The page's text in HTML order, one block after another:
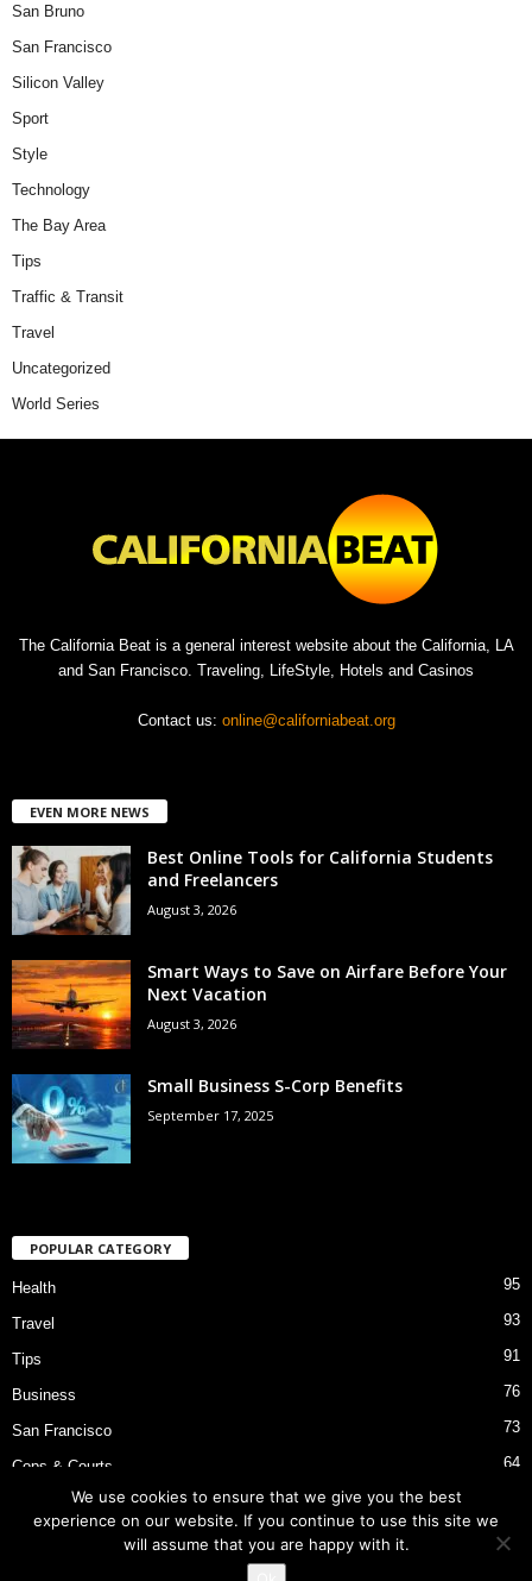
San Bruno
San Francisco
Silicon Valley
Sport
Style
Technology
The Bay Area
Tips
Traffic & Transit
Travel
Uncategorized
World Series
The California Beat is a general interest website about the California, LA
and San Francisco. Traveling, LifeStyle, Hotels and Casinos
Contact us: online@californiabeat.org
EVEN MORE NEWS
Best Online Tools for California Students
and Freelancers
August 3, 2026
Smart Ways to Save on Airfare Before Your
Next Vacation
August 3, 2026
Small Business S-Corp Benefits
September 17, 2025
POPULAR CATEGORY
Health 95
Travel 93
Tips 91
Business 76
San Francisco 73
Cops & Courts 64
Bart Police Shooting
We use cookies to ensure that we give you the best
experience on our website. If you continue to use this site we
will assume that you are happy with it.